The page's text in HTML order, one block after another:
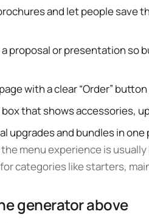
and let people save
a proposal or presentation so
with a clear “Order”
box that shows accessories,
upgrades and bundles in one
menu experience is
for categories like starters,
generator above